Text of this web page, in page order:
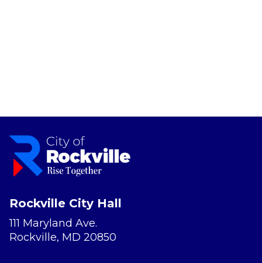
Rockville City Hall
111 Maryland Ave.
Rockville, MD 20850